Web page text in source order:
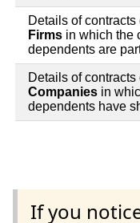
Details of
Firms in which the
dependents are
Details of
Companies in
dependents have
If you